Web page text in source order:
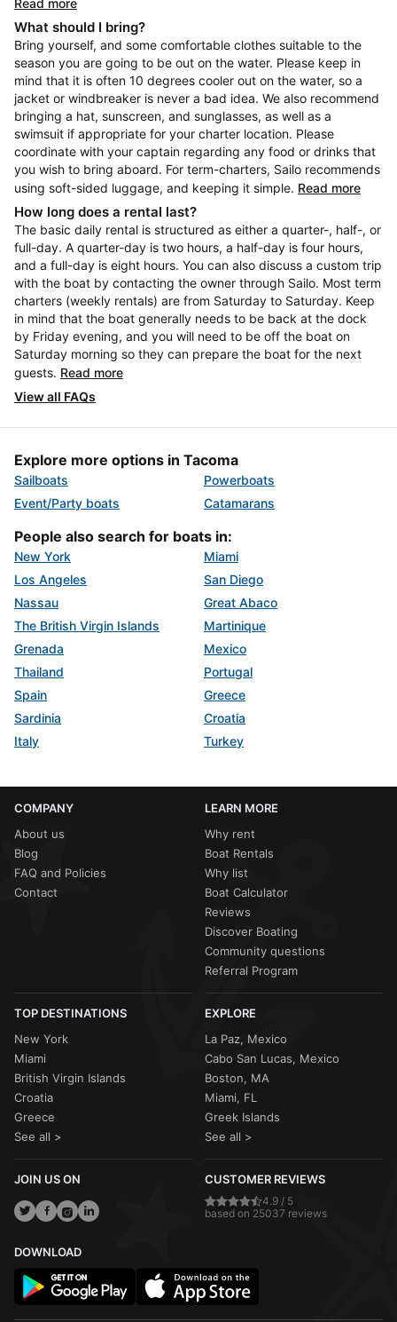
Read more
What should I bring?
Bring yourself, and some comfortable clothes suitable to the
season you are going to be out on the water. Please keep in
mind that it is often 10 degrees cooler out on the water, so a
jacket or windbreaker is never a bad idea. We also recommend
bringing a hat, sunscreen, and sunglasses, as well as a
swimsuit if appropriate for your charter location. Please
coordinate with your captain regarding any food or drinks that
you wish to bring aboard. For term-charters, Sailo recommends
using soft-sided luggage, and keeping it simple. Read more
How long does a rental last?
The basic daily rental is structured as either a quarter-, half-, or
full-day. A quarter-day is two hours, a half-day is four hours,
and a full-day is eight hours. You can also discuss a custom trip
with the boat by contacting the owner through Sailo. Most term
charters (weekly rentals) are from Saturday to Saturday. Keep
in mind that the boat generally needs to be back at the dock
by Friday evening, and you will need to be off the boat on
Saturday morning so they can prepare the boat for the next
guests. Read more
View all FAQs
Explore more options in Tacoma
Sailboats
Powerboats
Event/Party boats
Catamarans
People also search for boats in:
New York
Miami
Los Angeles
San Diego
Nassau
Great Abaco
The British Virgin Islands
Martinique
Grenada
Mexico
Thailand
Portugal
Spain
Greece
Sardinia
Croatia
Italy
Turkey
COMPANY
About us
Blog
FAQ and Policies
Contact
LEARN MORE
Why rent
Boat Rentals
Why list
Boat Calculator
Reviews
Discover Boating
Community questions
Referral Program
TOP DESTINATIONS
New York
Miami
British Virgin Islands
Croatia
Greece
See all >
EXPLORE
La Paz, Mexico
Cabo San Lucas, Mexico
Boston, MA
Miami, FL
Greek Islands
See all >
JOIN US ON CUSTOMER REVIEWS
4.9 / 5
based on 25037 reviews
DOWNLOAD